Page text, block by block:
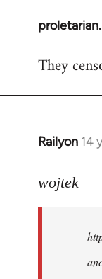
proletarian.
In
to
They
Railyon 14
In
to
libcom.org
wojtek